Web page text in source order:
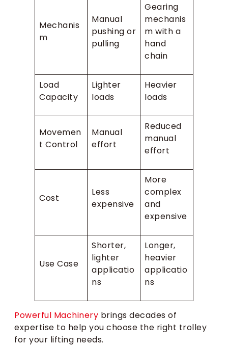
Mechanis
m
Manual
pushing or
pulling
Gearing
mechanis
m with a
hand
chain
Load
Capacity
Lighter
loads
Heavier
loads
Movemen
t Control
Manual
effort
Reduced
manual
effort
Cost
Less
expensive
More
complex
and
expensive
Use Case
Shorter,
lighter
applicatio
ns
Longer,
heavier
applicatio
ns
Powerful Machinery brings decades of
expertise to help you choose the right trolley
for your lifting needs.